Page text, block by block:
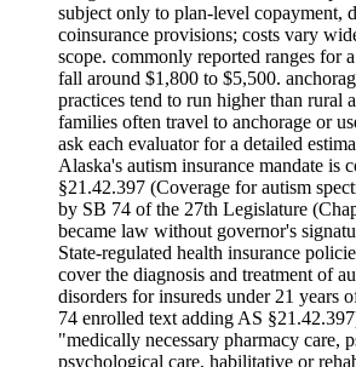
subject only to plan-level copayment,
coinsurance provisions; costs vary
scope. commonly reported ranges for
fall around $1,800 to $5,500.
practices tend to run higher than rural
families often travel to anchorage or
ask each evaluator for a detailed
Alaska's autism insurance mandate is
§21.42.397 (Coverage for autism
by SB 74 of the 27th Legislature
became law without governor's
State-regulated health insurance
cover the diagnosis and treatment of
disorders for insureds under 21 years
74 enrolled text adding AS
"medically necessary pharmacy care,
psychological care, habilitative or